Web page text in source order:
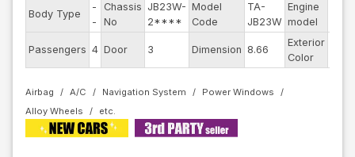
Body Type
-
-
Chassis
No
JB23W-
2****
Model
Code
TA-
JB23W
Engine
model
Passengers 4 Door 3 Dimension 8.66
Exterior
Color
Airbag A/C Navigation System
Power Windows
Alloy Wheels